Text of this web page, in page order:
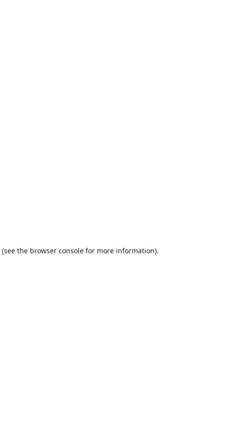
(see the browser console for more information).